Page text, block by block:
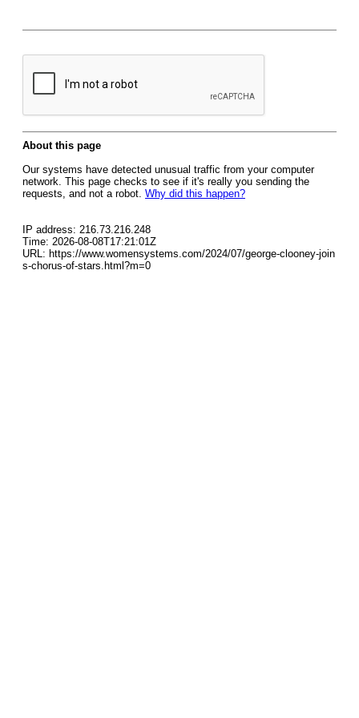
About this page
Our systems have detected unusual traffic from your computer
network. This page checks to see if it's really you sending the
requests, and not a robot. Why did this happen?
IP address: 216.73.216.248
Time: 2026-08-08T17:21:01Z
URL: https://www.womensystems.com/2024/07/george-clooney-join
s-chorus-of-stars.html?m=0